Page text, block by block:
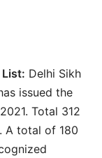
List: Delhi Sikh
issued the
Total 312
A total of 180